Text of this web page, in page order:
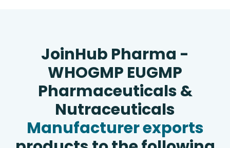
JoinHub Pharma -
WHOGMP EUGMP
Pharmaceuticals &
Nutraceuticals
Manufacturer exports